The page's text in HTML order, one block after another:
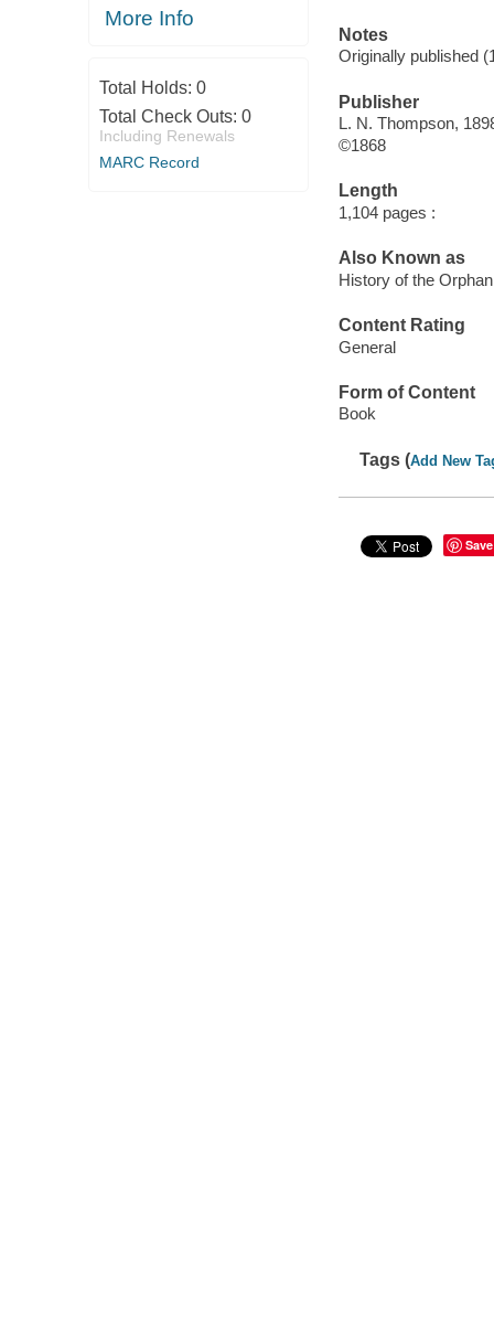
More Info
Total Holds: 0
Total Check Outs: 0
Including Renewals
MARC Record
Notes
Originally published
Publisher
L. N. Thompson,
©1868
Length
1,104 pages :
Also Known as
History of the
Content Rating
General
Form of Content
Book
Tags (Add New
Save